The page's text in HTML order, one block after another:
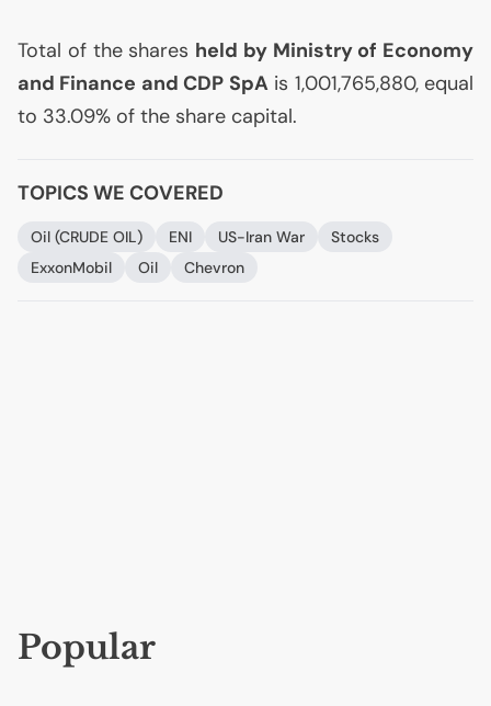
Total of the shares held by Ministry of Economy
and Finance andCDP SpAis 1,001,765,880, equal
to 33.09% of the share capital.
TOPICS WE COVERED
Oil (CRUDE OIL) ENI US-Iran War
Stocks
ExxonMobil
Oil Chevron
Popular